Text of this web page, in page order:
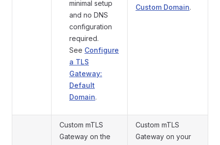
minimal setup
and no DNS
configuration
required.
See Configure
a TLS
Gateway:
Default
Domain.
Custom Domain.
Custom mTLS
Gateway on the
Custom mTLS
Gateway on your